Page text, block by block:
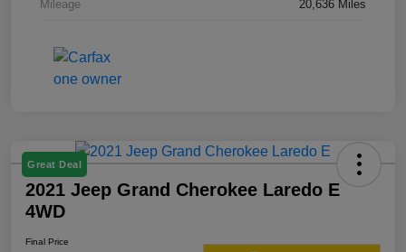
Mileage 20,636 Miles
Great Deal
2021 Jeep Grand Cherokee Laredo E
4WD
Final Price